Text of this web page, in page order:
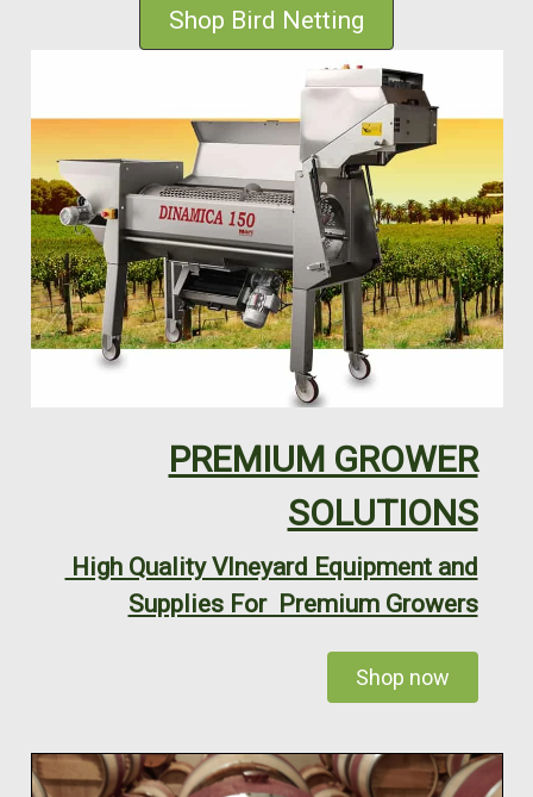
Shop Bird Netting
PREMIUM GROWER
SOLUTIONS
High Quality VIneyard Equipment and
Supplies For Premium Growers
Shop now